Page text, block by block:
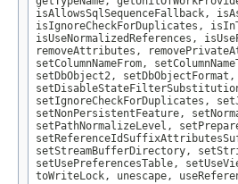
isAllowsSqlSequenceFallback,
isIgnoreCheckForDuplicates,
isUseNormalizedReferences,
removeAttributes,
setColumnNameFrom,
setDbObject2,
setIgnoreCheckForDuplicates,
setNonPersistentFeature,
setPathNormalizeLevel,
setStreamBufferDirectory,
setUsePreferencesTable,
toWriteLock, unescape,